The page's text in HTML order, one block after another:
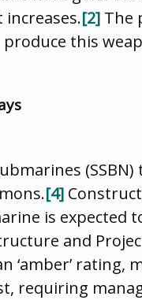
[2] The
this
(SSBN)
[4]
is expected
and
‘amber’ rating,
requiring